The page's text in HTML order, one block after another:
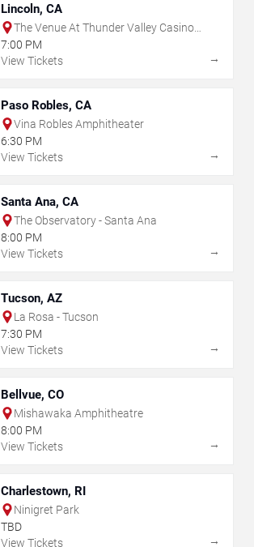
Lincoln, CA
The Venue At Thunder Valley Casino
Resort
7:00 PM
View Tickets
→
Paso Robles, CA
Vina Robles Amphitheater
6:30 PM
View Tickets
→
Santa Ana, CA
The Observatory - Santa Ana
8:00 PM
View Tickets
→
Tucson, AZ
La Rosa - Tucson
7:30 PM
View Tickets
→
Bellvue, CO
Mishawaka Amphitheatre
8:00 PM
View Tickets
→
Charlestown, RI
Ninigret Park
TBD
View Tickets
→